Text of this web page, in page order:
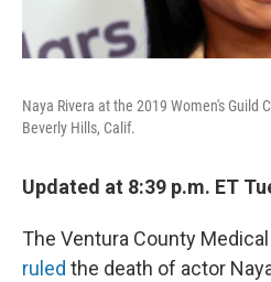
Naya Rivera at the 2019 Women's Guild
Beverly Hills, Calif.
Updated at 8:39 p.m. ET
The Ventura County
ruled the death of actor